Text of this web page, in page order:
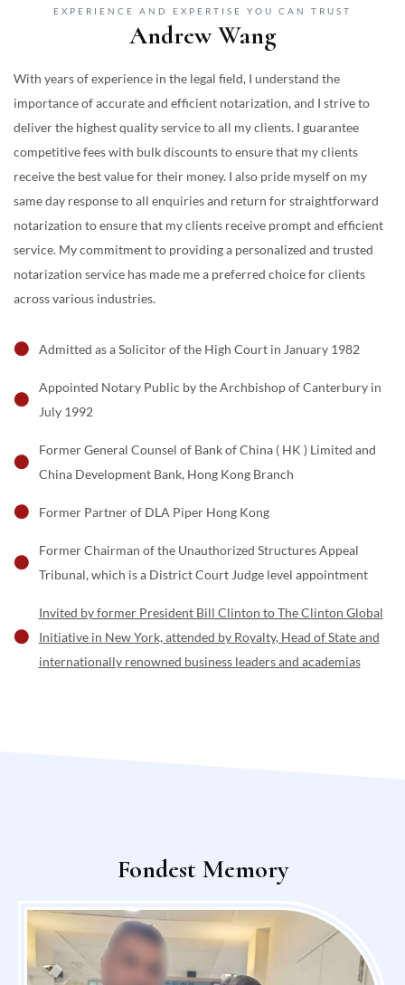
EXPERIENCE AND EXPERTISE YOU CAN TRUST
Andrew Wang
With years of experience in the legal field, I understand the
importance of accurate and efficient notarization, and I strive to
deliver the highest quality service to all my clients. I guarantee
competitive fees with bulk discounts to ensure that my clients
receive the best value for their money. I also pride myself on my
same day response to all enquiries and return for straightforward
notarization to ensure that my clients receive prompt and efficient
service. My commitment to providing a personalized and trusted
notarization service has made me a preferred choice for clients
across various industries.
Admitted as a Solicitor of the High Court in January 1982
Appointed Notary Public by the Archbishop of Canterbury in
July 1992
Former General Counsel of Bank of China ( HK ) Limited and
China Development Bank, Hong Kong Branch
Former Partner of DLA Piper Hong Kong
Former Chairman of the Unauthorized Structures Appeal
Tribunal, which is a District Court Judge level appointment
Invited by former President Bill Clinton to The Clinton Global
Initiative in New York, attended by Royalty, Head of State and
internationally renowned business leaders and academias
Fondest Memory